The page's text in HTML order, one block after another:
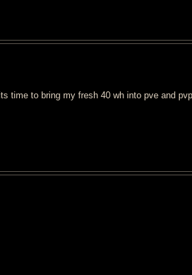
time to bring my fresh 40 wh into pve and